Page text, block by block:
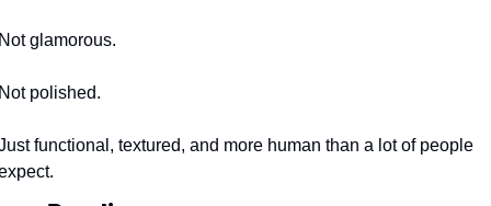
glamorous.
polished.
functional, textured, and more human than a lot of people